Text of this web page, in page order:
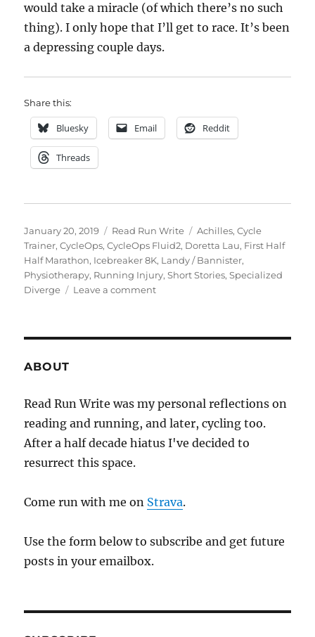
would take a miracle (of which there’s no such
thing). I only hope that I’ll get to race. It’s been
a depressing couple days.
Share this:
Bluesky Email Reddit
Threads
Posted
on
January 20, 2019 Categories
Read Run Write Tags
Achilles,Cycle
Trainer,CycleOps,CycleOps Fluid2, Doretta Lau, First Half
Half Marathon, Icebreaker 8K, Landy / Bannister,
Physiotherapy, Running Injury,Short Stories,Specialized
Diverge
Leave a commenton
ABOUT
Read Run Write was my personal reflections on
reading and running, and later, cycling too.
After a half decade hiatus I've decided to
resurrect this space.
Come run with me on Strava.
Use the form below to subscribe and get future
posts in your emailbox.